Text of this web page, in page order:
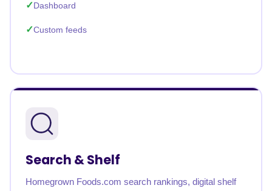
Dashboard
Custom feeds
Search & Shelf
Homegrown Foods.com search rankings, digital shelf